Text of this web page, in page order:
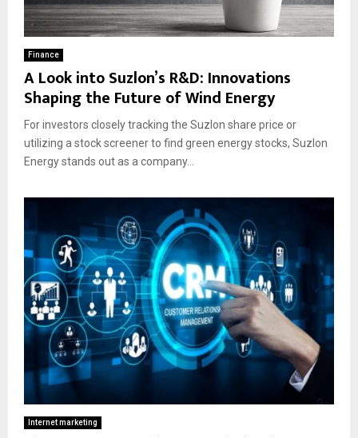
Finance
A Look into Suzlon’s R&D: Innovations
Shaping the Future of Wind Energy
For investors closely tracking the Suzlon share price or
utilizing a stock screener to find green energy stocks, Suzlon
Energy stands out as a company...
Internet marketing